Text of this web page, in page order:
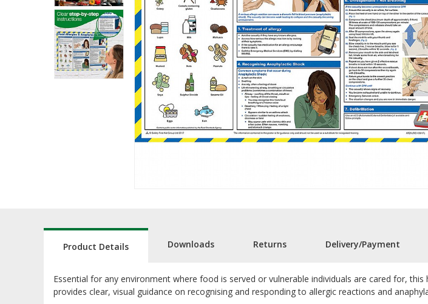
Product Details
Essential for any environment where food is served or vulnerable individuals are cared for, this
provides clear, visual guidance on recognising and responding to allergic reactions and
Downloads Returns Delivery/Payment